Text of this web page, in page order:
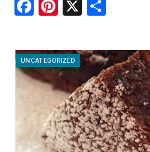
F
c
e
b
o
k
Pi
er
e
st
X
ar
e
UNCATEGORIZED